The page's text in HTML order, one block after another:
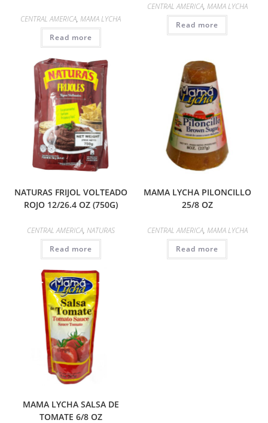
CENTRAL AMERICA,MAMA LYCHA
Read more
CENTRAL AMERICA, MAMA LYCHA
Read more
NATURAS FRIJOL VOLTEADO
ROJO 12/26.4 OZ (750G)
CENTRAL AMERICA, NATURAS
Read more
MAMA LYCHA PILONCILLO
25/8 OZ
CENTRAL AMERICA, MAMA LYCHA
Read more
MAMA LYCHA SALSA DE
TOMATE 6/8 OZ